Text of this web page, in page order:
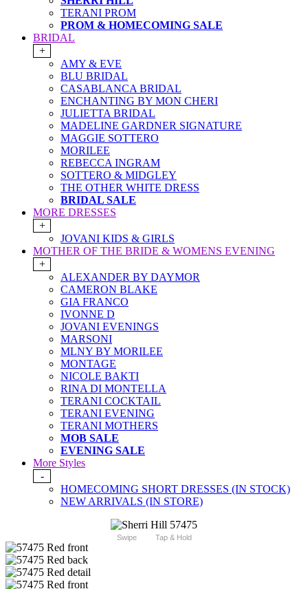
TERANI PROM
PROM & HOMECOMING SALE
BRIDAL
+
AMY & EVE
BLU BRIDAL
CASABLANCA BRIDAL
ENCHANTING BY MON CHERI
JULIETTA BRIDAL
MADELINE GARDNER SIGNATURE
MAGGIE SOTTERO
MORILEE
REBECCA INGRAM
SOTTERO & MIDGLEY
THE OTHER WHITE DRESS
BRIDAL SALE
MORE DRESSES
+
JOVANI KIDS & GIRLS
MOTHER OF THE BRIDE & WOMENS EVENING
+
ALEXANDER BY DAYMOR
CAMERON BLAKE
GIA FRANCO
IVONNE D
JOVANI EVENINGS
MARSONI
MLNY BY MORILEE
MONTAGE
NICOLE BAKTI
RINA DI MONTELLA
TERANI COCKTAIL
TERANI EVENING
TERANI MOTHERS
MOB SALE
EVENING SALE
More Styles
-
HOMECOMING SHORT DRESSES (IN STOCK)
NEW ARRIVALS (IN STORE)
Swipe Tap & Hold